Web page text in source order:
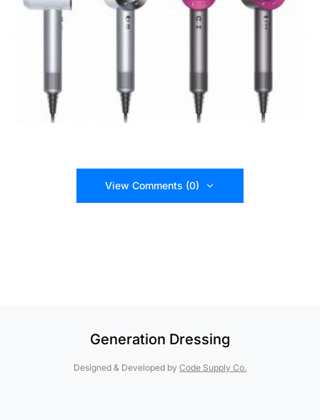
View Comments (0)
Generation Dressing
Designed & Developed by Code Supply Co.